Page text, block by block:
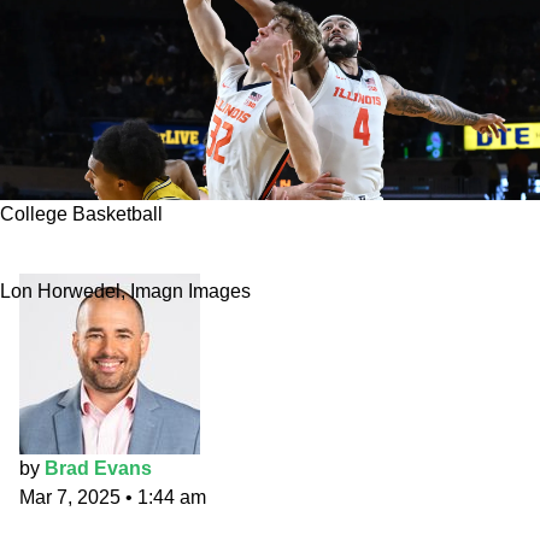
College Basketball
Lon Horwedel, Imagn Images
by Brad Evans
Mar 7, 2025 • 1:44 am